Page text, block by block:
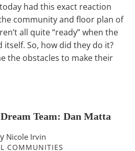
had this exact reaction
community and floor plan of
all quite “ready” when the
So, how did they do it?
the obstacles to make their
Team: Dan Matta
Nicole Irvin
COMMUNITIES